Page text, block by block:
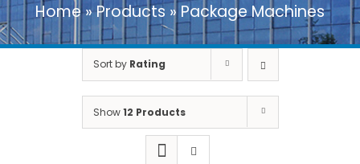
Products
Mixer Applications
News
Home»Products » Package Machines
Sort by Rating
Show12 Products